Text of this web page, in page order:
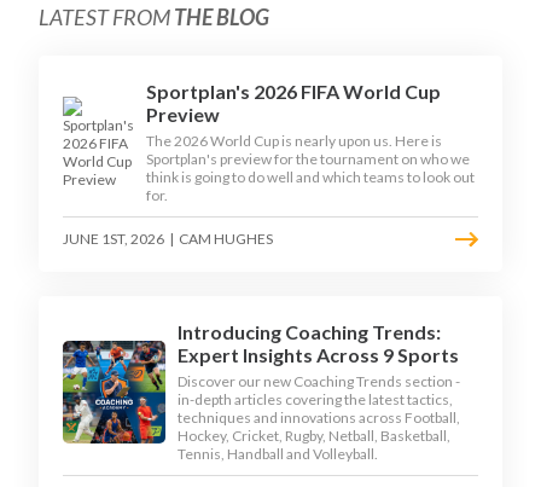
LATEST FROMTHE BLOG
Sportplan's 2026 FIFA World Cup
Preview
The 2026 World Cup is nearly upon us. Here is
Sportplan's preview for the tournament on who we
think is going to do well and which teams to look out
for.
JUNE 1ST, 2026 | CAM HUGHES
Introducing Coaching Trends:
Expert Insights Across 9 Sports
Discover our new Coaching Trends section -
in-depth articles covering the latest tactics,
techniques and innovations across Football,
Hockey, Cricket, Rugby, Netball, Basketball,
Tennis, Handball and Volleyball.